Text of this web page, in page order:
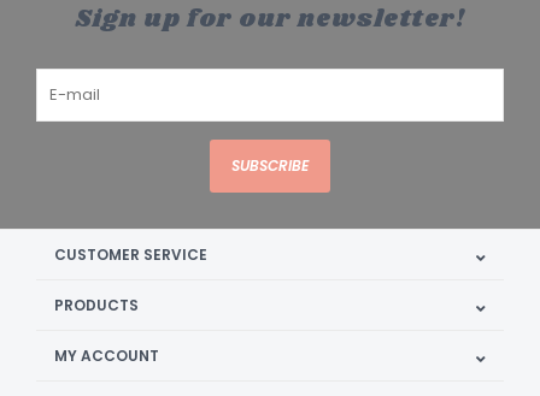
Sign up for our newsletter!
SUBSCRIBE
CUSTOMER SERVICE
PRODUCTS
MY ACCOUNT